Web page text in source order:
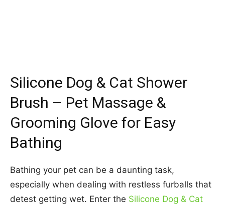
Silicone Dog & Cat Shower
Brush – Pet Massage &
Grooming Glove for Easy
Bathing
Bathing your pet can be a daunting task,
especially when dealing with restless furballs that
detest getting wet. Enter the Silicone Dog & Cat